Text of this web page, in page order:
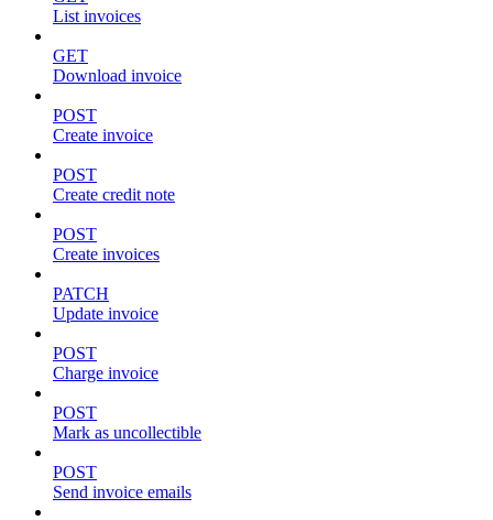
List invoices
GET
Download invoice
POST
Create invoice
POST
Create credit note
POST
Create invoices
PATCH
Update invoice
POST
Charge invoice
POST
Mark as uncollectible
POST
Send invoice emails